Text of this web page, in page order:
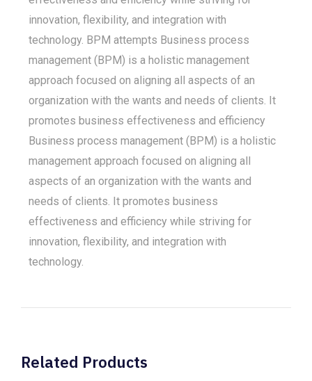
innovation, flexibility, and integration with
technology. BPM attempts Business process
management (BPM) is a holistic management
approach focused on aligning all aspects of an
organization with the wants and needs of clients. It
promotes business effectiveness and efficiency
Business process management (BPM) is a holistic
management approach focused on aligning all
aspects of an organization with the wants and
needs of clients. It promotes business
effectiveness and efficiency while striving for
innovation, flexibility, and integration with
technology.
Related Products